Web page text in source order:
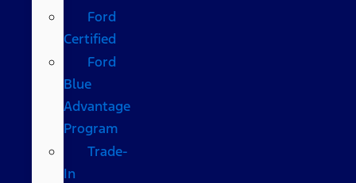
Ford
Certified
Ford
Blue
Advantage
Program
Trade-
In